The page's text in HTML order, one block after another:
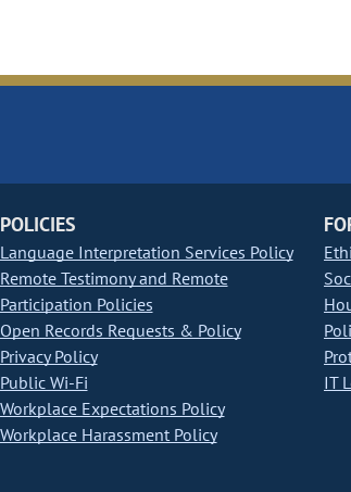
POLICIES
Language Interpretation Services Policy
Remote Testimony and Remote
Participation Policies
Open Records Requests & Policy
Privacy Policy
Public Wi-Fi
Workplace Expectations Policy
Workplace Harassment Policy
IT